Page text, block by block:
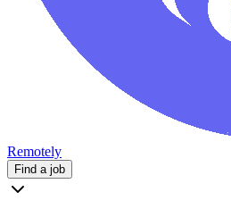
Remotely
Find a job